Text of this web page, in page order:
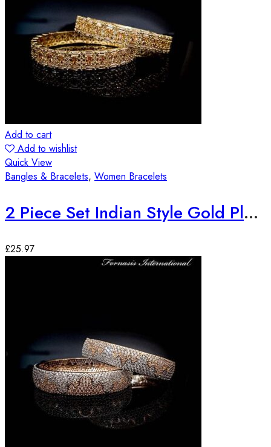
Add to cart
Add to wishlist
Quick View
Bangles & Bracelets, Women Bracelets
2 Piece Set Indian Style Gold Plated Bangles
£25.97